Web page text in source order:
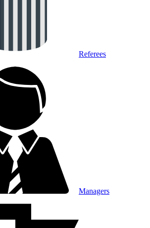
Referees
Managers